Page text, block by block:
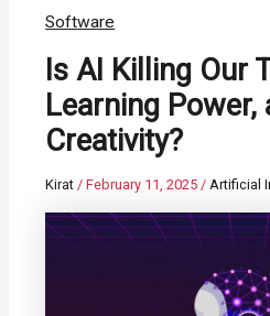
Software
Is AI Killing Our
Learning Power,
Creativity?
Kirat/February 11, 2025/Artificial